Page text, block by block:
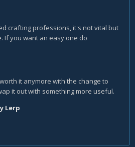
crafting professions, it's not vital but
If you want an easy one do
it anymore with the change to
it out with something more useful.
Lerp